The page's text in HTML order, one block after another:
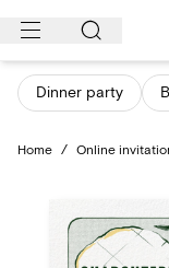
Skip
content
Dinner party
Home / Online